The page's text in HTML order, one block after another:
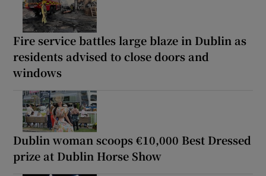
Fire service battles large blaze in Dublin as
residents advised to close doors and
windows
Dublin woman scoops €10,000 Best Dressed
prize at Dublin Horse Show